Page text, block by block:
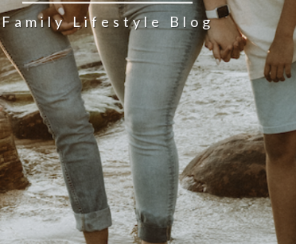
Family Lifestyle Blog